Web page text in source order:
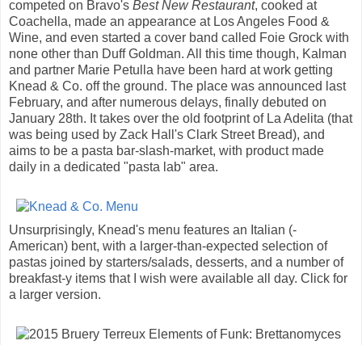
competed on Bravo's Best New Restaurant, cooked at
Coachella, made an appearance at Los Angeles Food &
Wine, and even started a cover band called Foie Grock with
none other than Duff Goldman. All this time though, Kalman
and partner Marie Petulla have been hard at work getting
Knead & Co. off the ground. The place was announced last
February, and after numerous delays, finally debuted on
January 28th. It takes over the old footprint of La Adelita (that
was being used by Zack Hall's Clark Street Bread), and
aims to be a pasta bar-slash-market, with product made
daily in a dedicated "pasta lab" area.
Unsurprisingly, Knead's menu features an Italian (-
American) bent, with a larger-than-expected selection of
pastas joined by starters/salads, desserts, and a number of
breakfast-y items that I wish were available all day. Click for
a larger version.